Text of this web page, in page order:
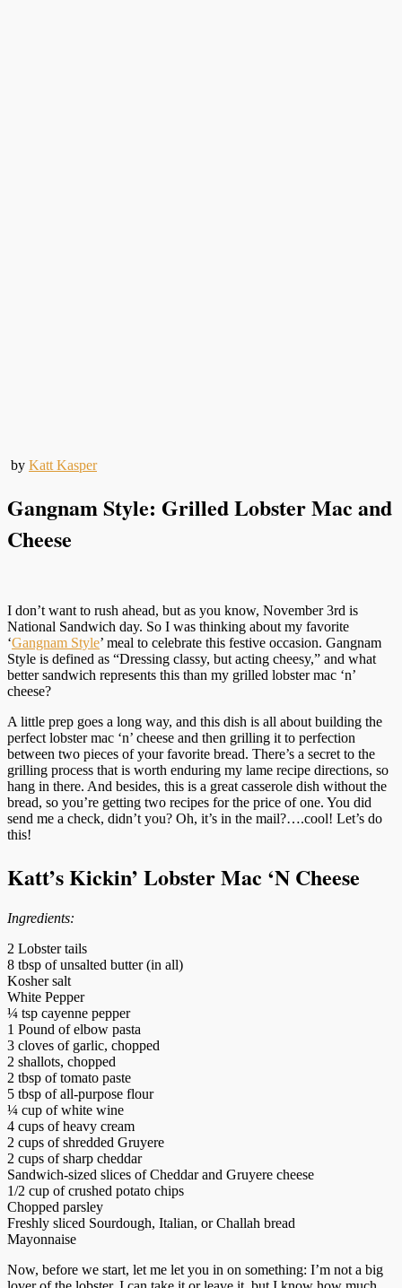
by Katt Kasper
Gangnam Style: Grilled Lobster Mac and
Cheese
I don’t want to rush ahead, but as you know, November 3rd is
National Sandwich day. So I was thinking about my favorite
‘Gangnam Style’ meal to celebrate this festive occasion. Gangnam
Style is defined as “Dressing classy, but acting cheesy,” and what
better sandwich represents this than my grilled lobster mac ‘n’
cheese?
A little prep goes a long way, and this dish is all about building the
perfect lobster mac ‘n’ cheese and then grilling it to perfection
between two pieces of your favorite bread. There’s a secret to the
grilling process that is worth enduring my lame recipe directions, so
hang in there. And besides, this is a great casserole dish without the
bread, so you’re getting two recipes for the price of one. You did
send me a check, didn’t you? Oh, it’s in the mail?….cool! Let’s do
this!
Katt’s Kickin’ Lobster Mac ‘N Cheese
Ingredients:
2 Lobster tails
8 tbsp of unsalted butter (in all)
Kosher salt
White Pepper
¼ tsp cayenne pepper
1 Pound of elbow pasta
3 cloves of garlic, chopped
2 shallots, chopped
2 tbsp of tomato paste
5 tbsp of all-purpose flour
¼ cup of white wine
4 cups of heavy cream
2 cups of shredded Gruyere
2 cups of sharp cheddar
Sandwich-sized slices of Cheddar and Gruyere cheese
1/2 cup of crushed potato chips
Chopped parsley
Freshly sliced Sourdough, Italian, or Challah bread
Mayonnaise
Now, before we start, let me let you in on something: I’m not a big